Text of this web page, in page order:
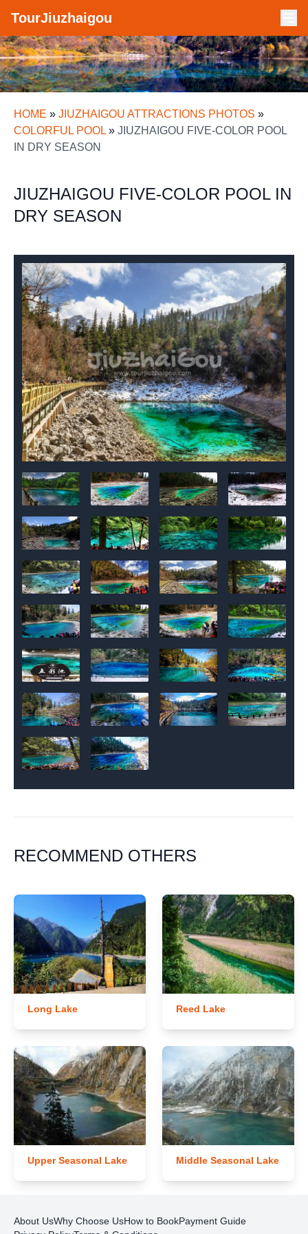
TourJiuzhaigou
HOME » JIUZHAIGOU ATTRACTIONS PHOTOS »
COLORFUL POOL » JIUZHAIGOU FIVE-COLOR POOL
IN DRY SEASON
JIUZHAIGOU FIVE-COLOR POOL IN
DRY SEASON
RECOMMEND OTHERS
Long Lake Reed Lake
Upper Seasonal Lake Middle Seasonal Lake
About UsWhy Choose UsHow to BookPayment Guide